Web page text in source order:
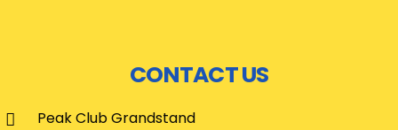
CONTACT US
Peak Club Grandstand